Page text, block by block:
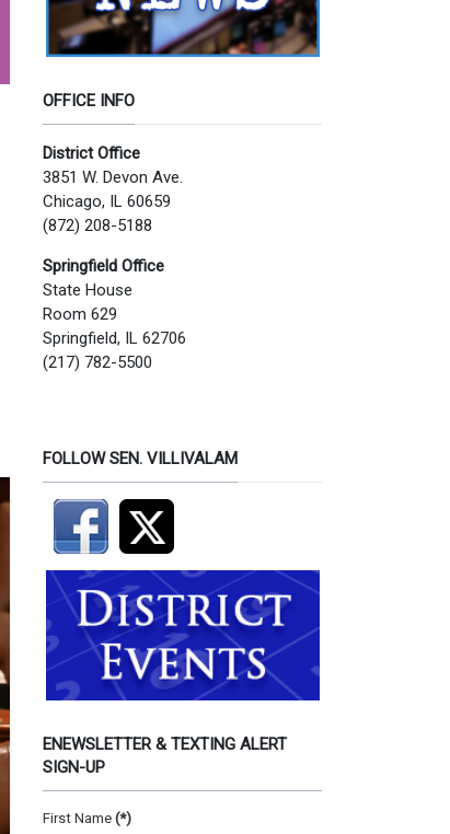
OFFICE INFO
District Office
3851 W. Devon Ave.
Chicago, IL 60659
(872) 208-5188
Springfield Office
State House
Room 629
Springfield, IL 62706
(217) 782-5500
FOLLOW SEN. VILLIVALAM
ENEWSLETTER & TEXTING ALERT
SIGN-UP
First Name (*)